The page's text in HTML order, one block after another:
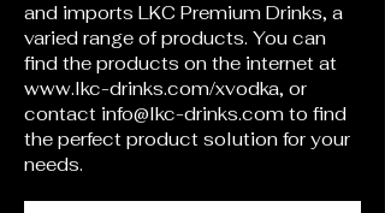
and imports LKC Premium Drinks, a
varied range of products. You can
find the products on the internet at
www.lkc-drinks.com/xvodka, or
contact info@lkc-drinks.com to find
the perfect product solution for your
needs.